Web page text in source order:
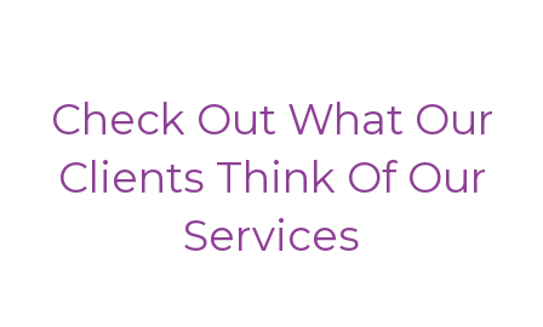
Check Out What Our
Clients Think Of Our
Services